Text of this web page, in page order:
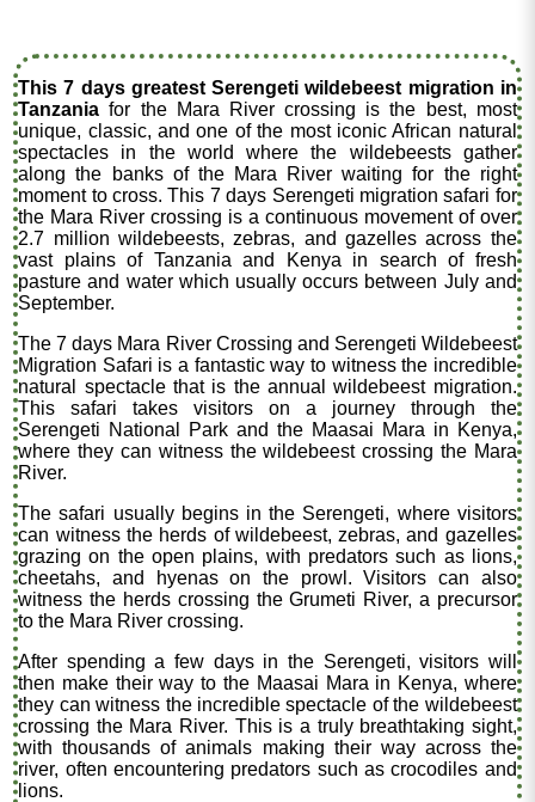
This 7 days greatest Serengeti wildebeest migration in
Tanzania for the Mara River crossing is the best, most
unique, classic, and one of the most iconic African natural
spectacles in the world where the wildebeests gather
along the banks of the Mara River waiting for the right
moment to cross. This 7 days Serengeti migration safari for
the Mara River crossing is a continuous movement of over
2.7 million wildebeests, zebras, and gazelles across the
vast plains of Tanzania and Kenya in search of fresh
pasture and water which usually occurs between July and
September.
The 7 days Mara River Crossing and Serengeti Wildebeest
Migration Safari is a fantastic way to witness the incredible
natural spectacle that is the annual wildebeest migration.
This safari takes visitors on a journey through the
Serengeti National Park and the Maasai Mara in Kenya,
where they can witness the wildebeest crossing the Mara
River.
The safari usually begins in the Serengeti, where visitors
can witness the herds of wildebeest, zebras, and gazelles
grazing on the open plains, with predators such as lions,
cheetahs, and hyenas on the prowl. Visitors can also
witness the herds crossing the Grumeti River, a precursor
to the Mara River crossing.
After spending a few days in the Serengeti, visitors will
then make their way to the Maasai Mara in Kenya, where
they can witness the incredible spectacle of the wildebeest
crossing the Mara River. This is a truly breathtaking sight,
with thousands of animals making their way across the
river, often encountering predators such as crocodiles and
lions.